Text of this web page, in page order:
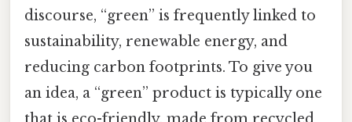
discourse, “green” is frequently linked to
sustainability, renewable energy, and
reducing carbon footprints. To give you
an idea, a “green” product is typically one